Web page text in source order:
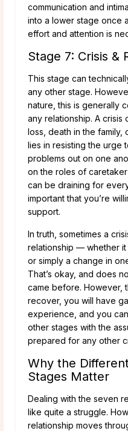
communication and
into a lower stage once
effort and attention is
Stage 7: Crisis &
This stage can
any other stage.
nature, this is generally
any relationship. A crisis
loss, death in the family,
lies in resisting the urge
problems out on one
on the roles of
can be draining for
important that you’re
support.
In truth, sometimes a
relationship — whether
or simply a change in
That’s okay, and does
came before. However,
recover, you will have
experience, and you
other stages with the
prepared for any other
Why the
Stages Matter
Dealing with the seven
like quite a struggle.
relationship moves